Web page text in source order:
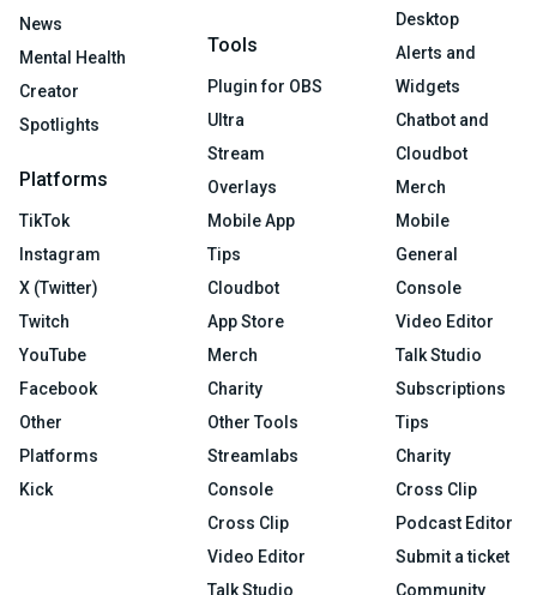
News
Mental Health
Creator
Spotlights
Platforms
TikTok
Instagram
X (Twitter)
Twitch
YouTube
Facebook
Other
Platforms
Kick
Tools
Plugin for OBS
Ultra
Stream
Overlays
Mobile App
Tips
Cloudbot
App Store
Merch
Charity
Other Tools
Streamlabs
Console
Cross Clip
Video Editor
Talk Studio
Desktop
Alerts and
Widgets
Chatbot and
Cloudbot
Merch
Mobile
General
Console
Video Editor
Talk Studio
Subscriptions
Tips
Charity
Cross Clip
Podcast Editor
Submit a ticket
Community